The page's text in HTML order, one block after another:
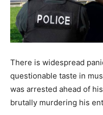
There is widespread
questionable taste in
was arrested ahead of
brutally murdering his